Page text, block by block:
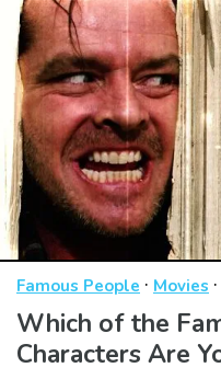
Famous People · Movies ·
Which of the
Characters Are